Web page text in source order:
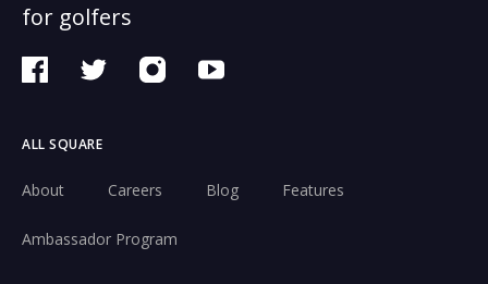
for golfers
ALL SQUARE
About Careers Blog Features
Ambassador Program